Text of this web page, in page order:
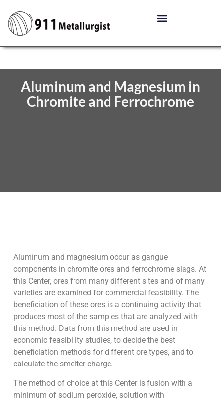
Aluminum and Magnesium in
Chromite and Ferrochrome
Aluminum and magnesium occur as gangue
components in chromite ores and ferrochrome slags. At
this Center, ores from many different sites and of many
varieties are examined for commercial feasibility. The
beneficiation of these ores is a continuing activity that
produces most of the samples that are analyzed with
this method. Data from this method are used in
economic feasibility studies, to decide the best
beneficiation methods for different ore types, and to
calculate the smelter charge.
The method of choice at this Center is fusion with a
minimum of sodium peroxide, solution with